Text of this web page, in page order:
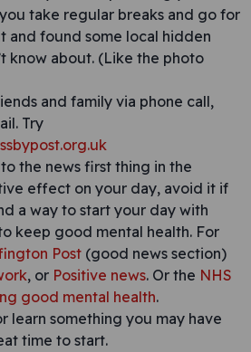
take regular breaks and go for
and found some local hidden
know about. (Like the photo
and family via phone call,
Try
the news first thing in the
effect on your day, avoid it if
a way to start your day with
keep good mental health. For
Post (good news section)
, or Positive news. Or the NHS
good mental health.
learn something you may have
time to start.